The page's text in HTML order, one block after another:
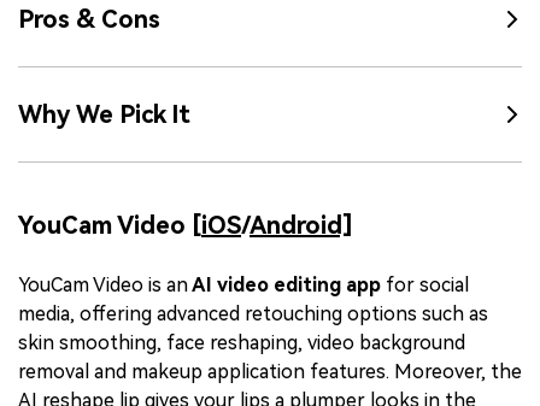
Pros & Cons
Why We Pick It
YouCam Video [iOS/Android]
YouCam Video is anAI video editing app for social
media, offering advanced retouching options such as
skin smoothing, face reshaping, video background
removal and makeup application features. Moreover, the
AI reshape lip gives your lips a plumper looks in the